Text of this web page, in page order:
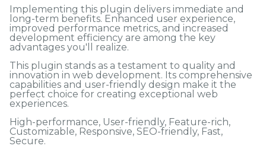
Implementing this plugin delivers immediate and
long-term benefits. Enhanced user experience,
improved performance metrics, and increased
development efficiency are among the key
advantages you'll realize.
This plugin stands as a testament to quality and
innovation in web development. Its comprehensive
capabilities and user-friendly design make it the
perfect choice for creating exceptional web
experiences.
High-performance, User-friendly, Feature-rich,
Customizable, Responsive, SEO-friendly, Fast,
Secure.